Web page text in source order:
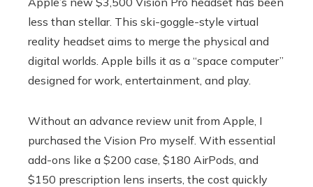
less than stellar. This ski-goggle-style virtual
reality headset aims to merge the physical and
digital worlds. Apple bills it as a “space computer”
designed for work, entertainment, and play.
Without an advance review unit from Apple, I
purchased the Vision Pro myself. With essential
add-ons like a $200 case, $180 AirPods, and
$150 prescription lens inserts, the cost quickly